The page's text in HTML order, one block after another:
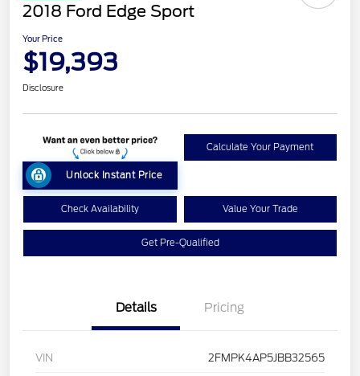
2018 Ford Edge Sport
Your Price
$19,393
Disclosure
Unlock Instant Price
Calculate Your Payment
Check Availability Value Your Trade
Get Pre-Qualified
Details Pricing
VIN 2FMPK4AP5JBB32565